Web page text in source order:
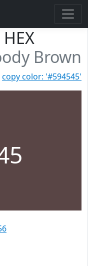
Brown
copy color: '#594545'